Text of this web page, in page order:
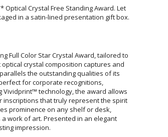
Crystal Free Standing Award. Let
in a satin-lined presentation gift box.
Full Color Star Crystal Award, tailored to
crystal composition captures and
parallels the outstanding qualities of its
it perfect for corporate recognitions,
Vividprint™ technology, the award allows
inscriptions that truly represent the spirit
prominence on any shelf or desk,
a work of art. Presented in an elegant
impression.